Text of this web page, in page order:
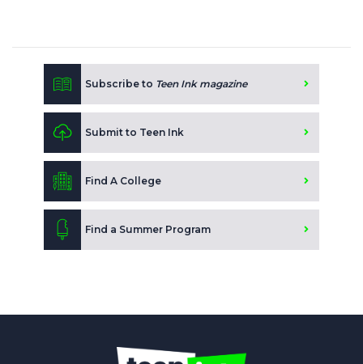
Subscribe to Teen Ink magazine
Submit to Teen Ink
Find A College
Find a Summer Program